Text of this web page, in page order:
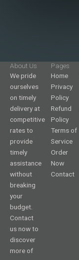
About Us
We pride
ourselves
on timely
delivery at
competitive
rates to
provide
timely
assistance
without
breaking
your
budget.
Contact
us now to
discover
more of
Pages
Home
Privacy
Policy
Refund
Policy
Terms of
Service
Order
Now
Contact